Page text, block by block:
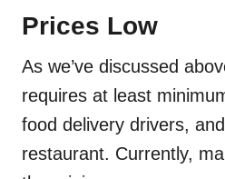
Prices Low
As we’ve discussed
requires at least
food delivery drivers,
restaurant. Currently,